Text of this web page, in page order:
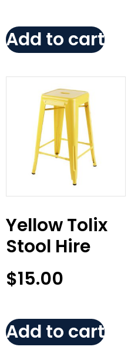
Add to cart
Yellow Tolix
Stool Hire
$15.00
Add to cart